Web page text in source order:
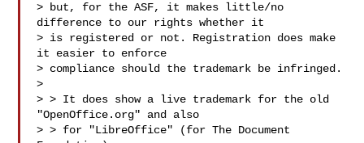
> but, for the ASF, it makes little/no
difference to our rights whether it
> is registered or not. Registration does make
it easier to enforce
> compliance should the trademark be infringed.
>
> > It does show a live trademark for the old
"OpenOffice.org" and also
> > for "LibreOffice" (for The Document